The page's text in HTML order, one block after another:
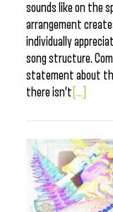
sounds like on the
arrangement
individually
song structure.
statement about
there isn’t [...]